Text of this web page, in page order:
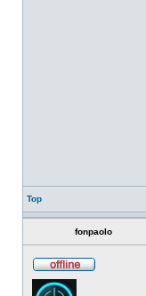
Top
fonpaolo